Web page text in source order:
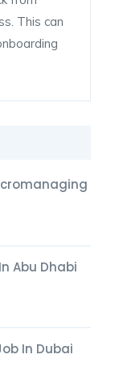
This can
Abu Dhabi
In Dubai